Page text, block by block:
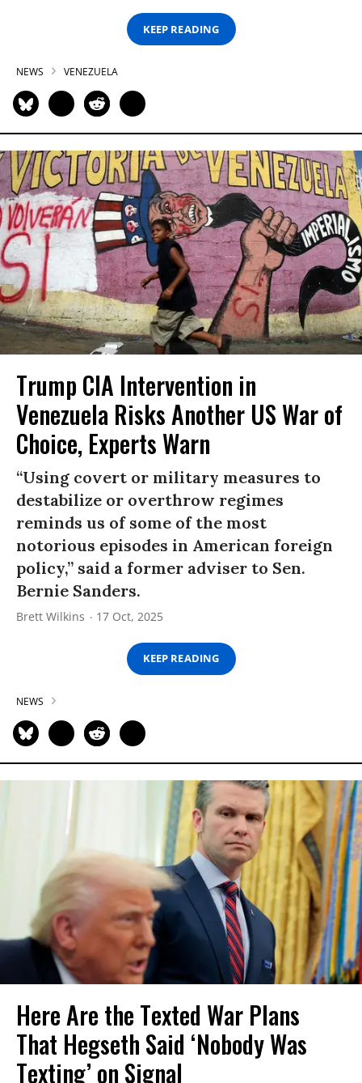
KEEP READING
NEWS VENEZUELA
Trump CIA Intervention in
Venezuela Risks Another US War of
Choice, Experts Warn
“Using covert or military measures to
destabilize or overthrow regimes
reminds us of some of the most
notorious episodes in American foreign
policy,” said a former adviser to Sen.
Bernie Sanders.
Brett Wilkins 17 Oct, 2025
KEEP READING
NEWS
Here Are the Texted War Plans
That Hegseth Said ‘Nobody Was
Texting’ on Signal